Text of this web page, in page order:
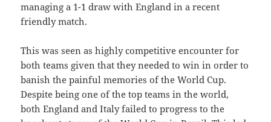
managing a 1-1 draw with England in a recent
friendly match.
This was seen as highly competitive encounter for
both teams given that they needed to win in order to
banish the painful memories of the World Cup.
Despite being one of the top teams in the world,
both England and Italy failed to progress to the